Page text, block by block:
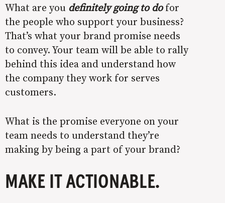
What are you definitely going to dofor
the people who support your business?
That’s what your brand promise needs
to convey. Your team will be able to rally
behind this idea and understand how
the company they work for serves
customers.
What is the promise everyone on your
team needs to understand they’re
making by being a part of your brand?
MAKE IT ACTIONABLE.